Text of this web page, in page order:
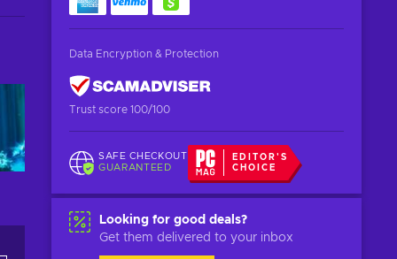
Data Encryption & Protection
Trust score 100/100
SAFE CHECKOUT
GUARANTEED
EDITOR'S
CHOICE
Looking for good deals?
Get them delivered to your inbox